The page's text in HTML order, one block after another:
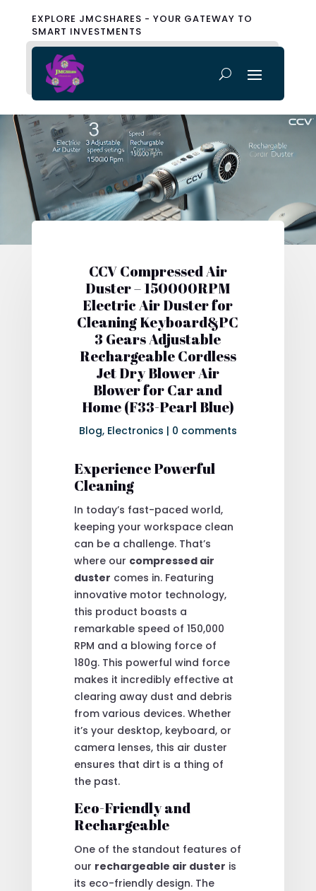
EXPLORE JMCSHARES - YOUR GATEWAY TO
SMART INVESTMENTS
CCV Compressed Air
Duster – 150000RPM
Electric Air Duster for
Cleaning Keyboard&PC
3 Gears Adjustable
Rechargeable Cordless
Jet Dry Blower Air
Blower for Car and
Home (F33-Pearl Blue)
Blog, Electronics | 0 comments
Experience Powerful
Cleaning
In today’s fast-paced world,
keeping your workspace clean
can be a challenge. That’s
where our compressed air
duster comes in. Featuring
innovative motor technology,
this product boasts a
remarkable speed of 150,000
RPM and a blowing force of
180g. This powerful wind force
makes it incredibly effective at
clearing away dust and debris
from various devices. Whether
it’s your desktop, keyboard, or
camera lenses, this air duster
ensures that dirt is a thing of
the past.
Eco-Friendly and
Rechargeable
One of the standout features of
our rechargeable air duster is
its eco-friendly design. The